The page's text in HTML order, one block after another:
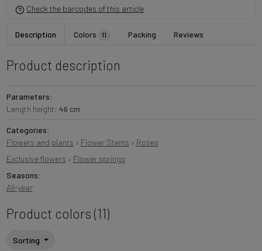
Check the barcodes of this article
Description Colors 11 Packing Reviews
Product description
Parameters:
Length height: 46 cm
Categories:
Flowers and plants › Flower Stems › Roses
Exclusive flowers › Flower springs
Seasons:
All-year
Product colors (11)
Sorting